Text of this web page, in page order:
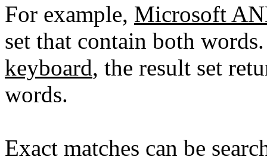
For example, Microsoft
set that contain both
keyboard, the result set
words.
Exact matches can be